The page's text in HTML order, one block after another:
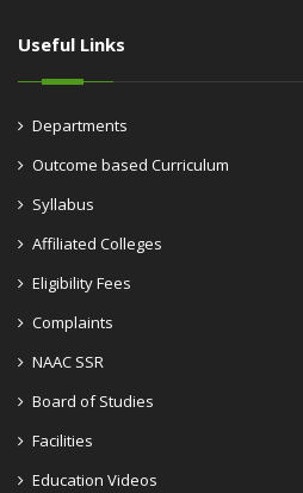
Useful Links
Departments
Outcome based Curriculum
Syllabus
Affiliated Colleges
Eligibility Fees
Complaints
NAAC SSR
Board of Studies
Facilities
Education Videos